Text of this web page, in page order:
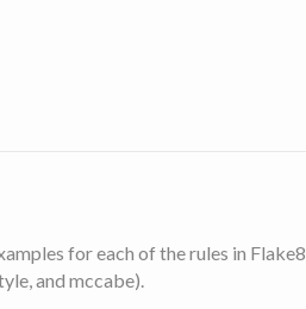
for each of the rules in Flake8
and mccabe).